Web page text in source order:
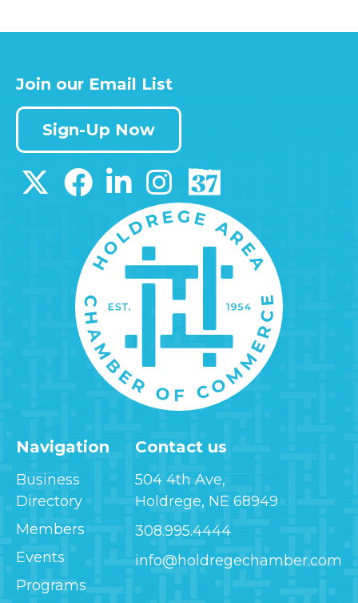
Navigation
Business
Directory
Members
Events
Programs
Contact us
504 4th Ave,
Holdrege, NE 68949
308.995.4444
info@holdregechamber.com
Join our Email List
Sign-Up Now